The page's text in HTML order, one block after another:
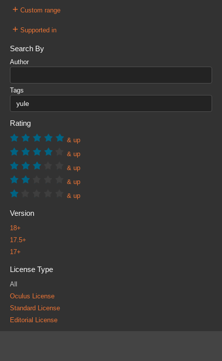
+ Custom range
+ Supported in
Search By
Author
Tags
Rating
& up
& up
& up
& up
& up
Version
18+
17.5+
17+
License Type
All
Oculus License
Standard License
Editorial License